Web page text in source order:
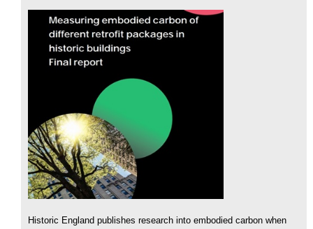
Historic England publishes research into embodied carbon when